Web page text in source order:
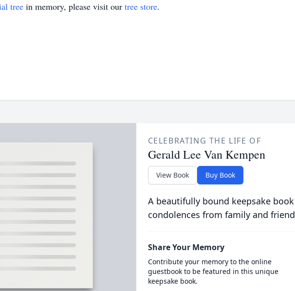
tree in memory, please visit our tree store.
CELEBRATING THE LIFE OF
Gerald Lee Van Kempen
View Book Buy Book
A beautifully bound keepsake
condolences from family and
Share Your Memory
Contribute your memory to the online
guestbook to be featured in this unique
keepsake book.